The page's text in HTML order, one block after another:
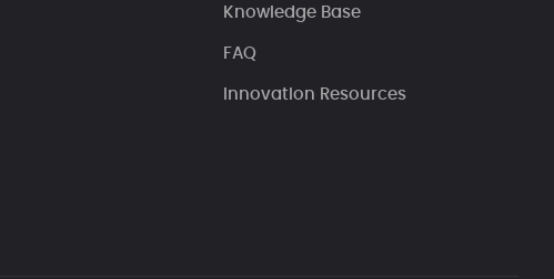
Knowledge Base
FAQ
Innovation Resources